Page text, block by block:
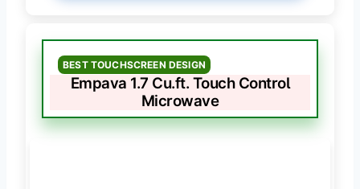
BEST TOUCHSCREEN DESIGN
Empava 1.7 Cu.ft. Touch Control
Microwave